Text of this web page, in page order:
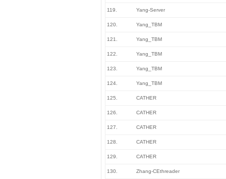
119. Yang-Server
120. Yang_TBM
121. Yang_TBM
122. Yang_TBM
123. Yang_TBM
124. Yang_TBM
125. CATHER
126. CATHER
127. CATHER
128. CATHER
129. CATHER
130. Zhang-CEthreader